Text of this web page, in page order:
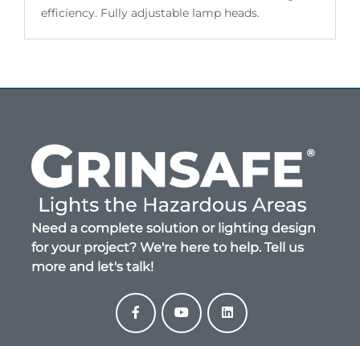
efficiency. Fully adjustable lamp heads.
Need a complete solution or lighting design
for your project? We're here to help. Tell us
more and let's talk!